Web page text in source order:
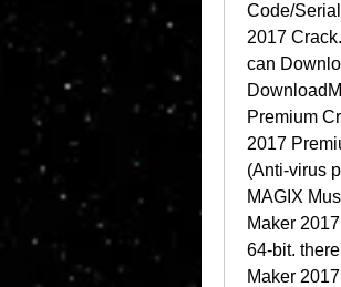
Code/
2017
can
Premium
2017
(Anti-virus
MAGIX
Maker
64-bit.
Maker